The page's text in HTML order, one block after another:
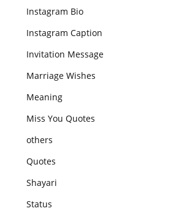
Instagram Bio
Instagram Caption
Invitation Message
Marriage Wishes
Meaning
Miss You Quotes
others
Quotes
Shayari
Status